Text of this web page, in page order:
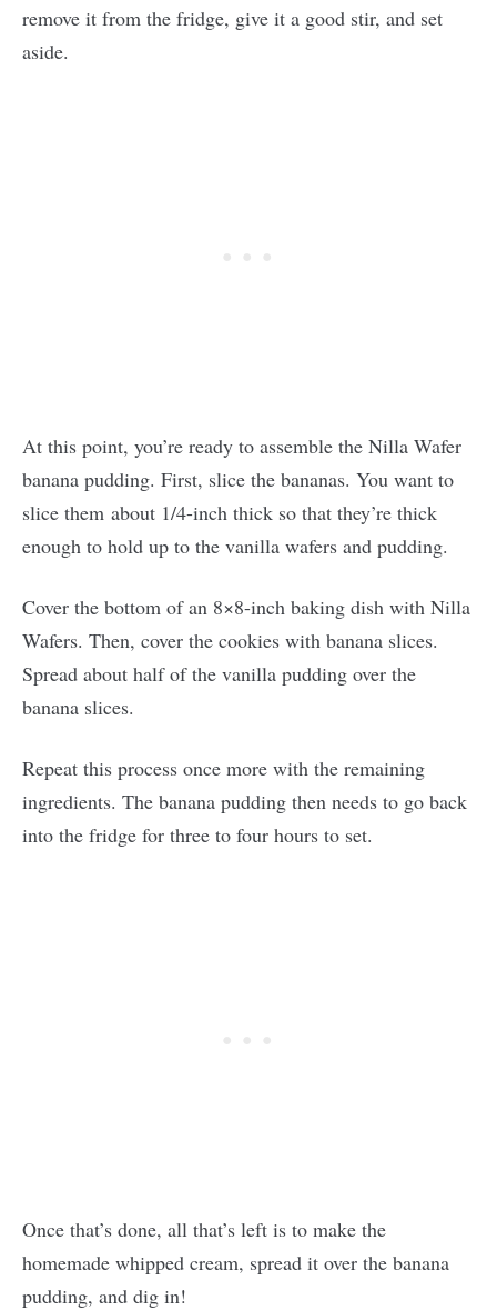
remove it from the fridge, give it a good stir, and set
aside.
At this point, you’re ready to assemble the Nilla Wafer
banana pudding. First, slice the bananas. You want to
slice them about 1/4-inch thick so that they’re thick
enough to hold up to the vanilla wafers and pudding.
Cover the bottom of an 8×8-inch baking dish with Nilla
Wafers. Then, cover the cookies with banana slices.
Spread about half of the vanilla pudding over the
banana slices.
Repeat this process once more with the remaining
ingredients. The banana pudding then needs to go back
into the fridge for three to four hours to set.
Once that’s done, all that’s left is to make the
homemade whipped cream, spread it over the banana
pudding, and dig in!